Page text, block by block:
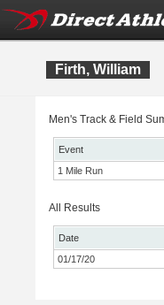
Firth, William
Men's Track & Field
Event
1 Mile Run
All Results
Date
01/17/20